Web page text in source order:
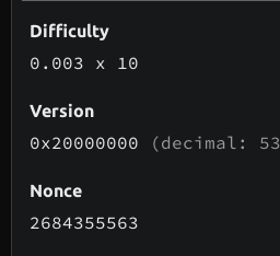
Difficulty
0.003 x 10
Version
0x20000000 (decimal:
Nonce
2684355563